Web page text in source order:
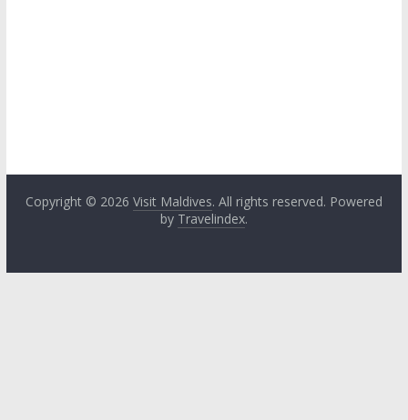
Copyright © 2026 Visit Maldives. All rights reserved. Powered
by Travelindex.